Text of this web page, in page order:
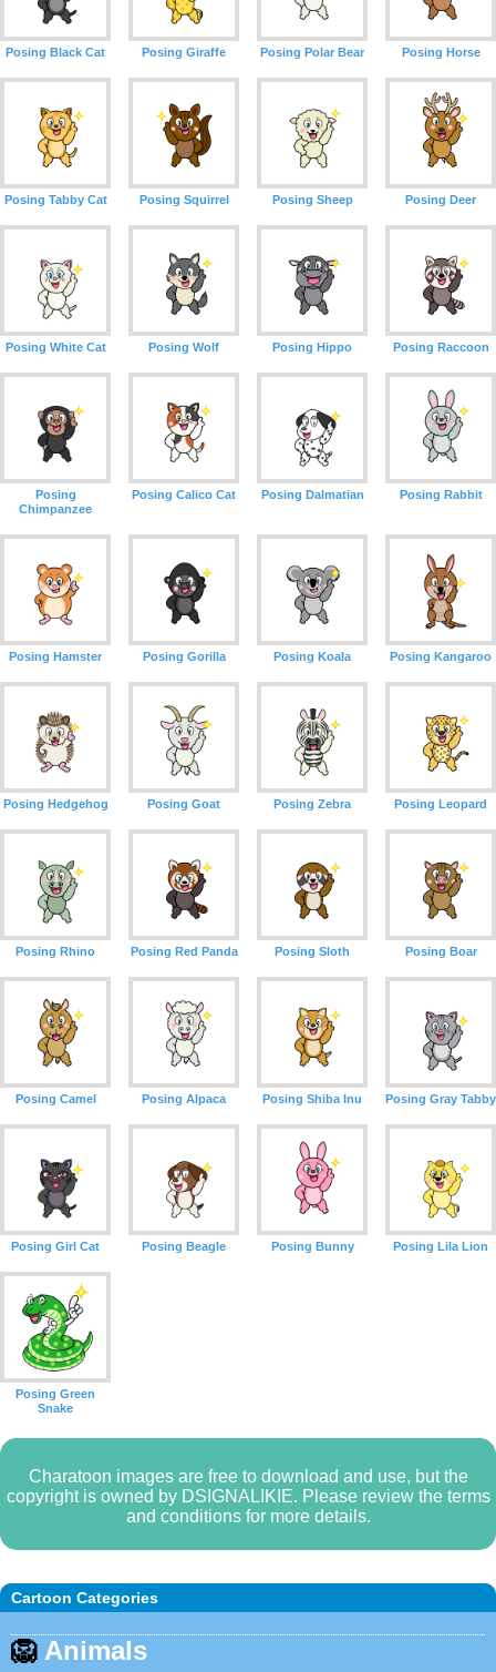
Cartoon Categories
🦁 Animals
Posing Black Cat Posing Giraffe Posing Polar Bear Posing Horse
Posing Tabby Cat Posing Squirrel Posing Sheep Posing Deer
Posing White Cat Posing Wolf Posing Hippo Posing Raccoon
Posing
Chimpanzee
Posing Calico Cat Posing Dalmatian Posing Rabbit
Posing Hamster Posing Gorilla Posing Koala Posing Kangaroo
Posing Hedgehog Posing Goat Posing Zebra Posing Leopard
Posing Rhino Posing Red Panda Posing Sloth Posing Boar
Posing Camel Posing Alpaca Posing Shiba Inu Posing Gray Tabby
Posing Girl Cat Posing Beagle Posing Bunny Posing Lila Lion
Posing Green
Snake
Charatoon images are free to download and use, but the
copyright is owned by DSIGNALIKIE. Please review the terms
and conditions for more details.